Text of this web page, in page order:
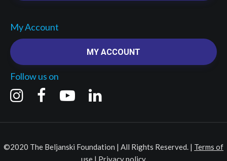
My Account
MY ACCOUNT
Follow us on
©2020 The Beljanski Foundation | All Rights Reserved. | Terms of
use | Privacy policy